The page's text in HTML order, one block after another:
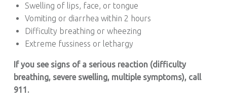
Swelling of lips, face, or tongue
Vomiting or diarrhea within 2 hours
Difficulty breathing or wheezing
Extreme fussiness or lethargy
If you see signs of a serious reaction (difficulty
breathing, severe swelling, multiple symptoms), call
911.